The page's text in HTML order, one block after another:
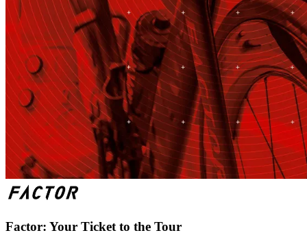
Factor: Your Ticket to the Tour